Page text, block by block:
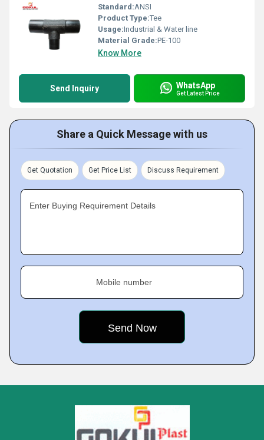
Standard:ANSI
Product Type:Tee
Usage:Industrial & Water line
Material Grade:PE-100
Know More
Send Inquiry WhatsApp
Get Latest Price
Share a Quick Message with us
Get Quotation Get Price List Discuss Requirement
Enter Buying Requirement Details
Mobile number